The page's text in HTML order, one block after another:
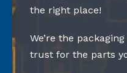
the right place!
We’re the
trust for the parts